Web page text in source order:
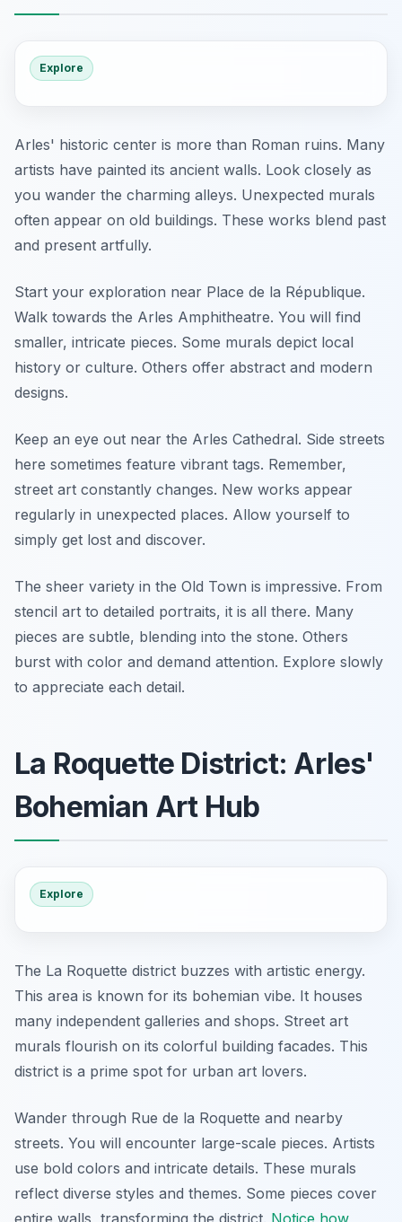
Explore
Arles' historic center is more than Roman ruins. Many
artists have painted its ancient walls. Look closely as
you wander the charming alleys. Unexpected murals
often appear on old buildings. These works blend past
and present artfully.
Start your exploration near Place de la République.
Walk towards the Arles Amphitheatre. You will find
smaller, intricate pieces. Some murals depict local
history or culture. Others offer abstract and modern
designs.
Keep an eye out near the Arles Cathedral. Side streets
here sometimes feature vibrant tags. Remember,
street art constantly changes. New works appear
regularly in unexpected places. Allow yourself to
simply get lost and discover.
The sheer variety in the Old Town is impressive. From
stencil art to detailed portraits, it is all there. Many
pieces are subtle, blending into the stone. Others
burst with color and demand attention. Explore slowly
to appreciate each detail.
La Roquette District: Arles'
Bohemian Art Hub
Explore
The La Roquette district buzzes with artistic energy.
This area is known for its bohemian vibe. It houses
many independent galleries and shops. Street art
murals flourish on its colorful building facades. This
district is a prime spot for urban art lovers.
Wander through Rue de la Roquette and nearby
streets. You will encounter large-scale pieces. Artists
use bold colors and intricate details. These murals
reflect diverse styles and themes. Some pieces cover